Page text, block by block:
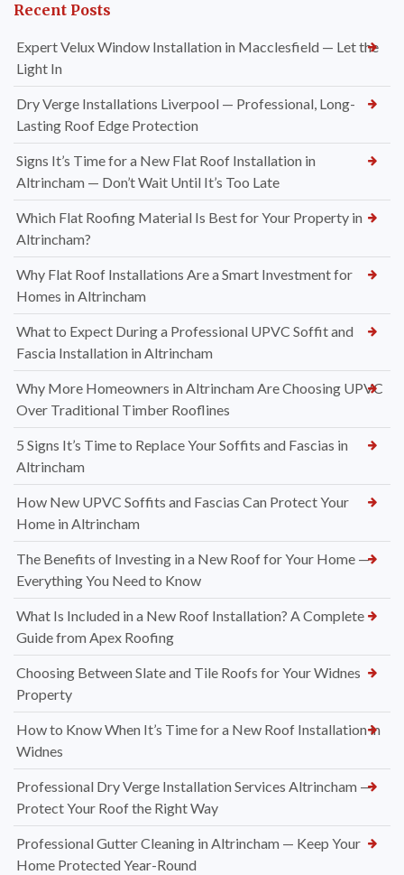
Recent Posts
Expert Velux Window Installation in Macclesfield — Let the
Light In
Dry Verge Installations Liverpool — Professional, Long-
Lasting Roof Edge Protection
Signs It’s Time for a New Flat Roof Installation in
Altrincham — Don’t Wait Until It’s Too Late
Which Flat Roofing Material Is Best for Your Property in
Altrincham?
Why Flat Roof Installations Are a Smart Investment for
Homes in Altrincham
What to Expect During a Professional UPVC Soffit and
Fascia Installation in Altrincham
Why More Homeowners in Altrincham Are Choosing UPVC
Over Traditional Timber Rooflines
5 Signs It’s Time to Replace Your Soffits and Fascias in
Altrincham
How New UPVC Soffits and Fascias Can Protect Your
Home in Altrincham
The Benefits of Investing in a New Roof for Your Home —
Everything You Need to Know
What Is Included in a New Roof Installation? A Complete
Guide from Apex Roofing
Choosing Between Slate and Tile Roofs for Your Widnes
Property
How to Know When It’s Time for a New Roof Installation in
Widnes
Professional Dry Verge Installation Services Altrincham —
Protect Your Roof the Right Way
Professional Gutter Cleaning in Altrincham — Keep Your
Home Protected Year-Round